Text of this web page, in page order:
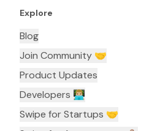
Explore
Blog
Join Community 🤝
Product Updates
Developers 👨🏼‍💻
Swipe for Startups 🤝